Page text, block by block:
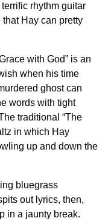
rhythm guitar
that Hay can pretty
with God” is an
when his time
ghost can
words with tight
traditional “The
in which Hay
up and down the
bluegrass
out lyrics, then,
in a jaunty break.